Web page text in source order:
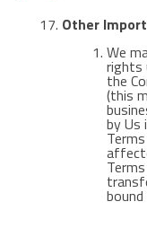
Other
We
rights
the
(this
by Us